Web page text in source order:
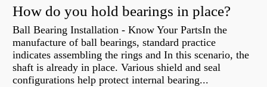
How do you hold bearings in place?
Ball Bearing Installation - Know Your PartsIn the
manufacture of ball bearings, standard practice
indicates assembling the rings and In this scenario, the
shaft is already in place. Various shield and seal
configurations help protect internal bearing...